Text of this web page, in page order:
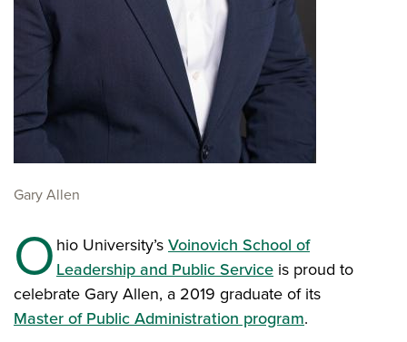
Gary Allen
Ohio University’sVoinovich School of
Leadership and Public Service is proud to
celebrate Gary Allen, a 2019 graduate of its
Master of Public Administration program.